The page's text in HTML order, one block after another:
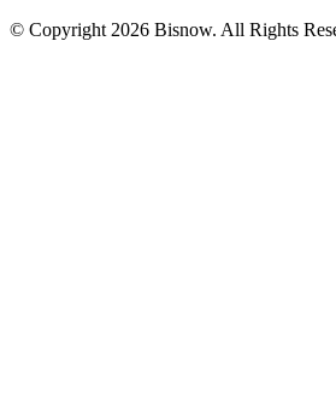
© Copyright 2026 Bisnow. All Rights